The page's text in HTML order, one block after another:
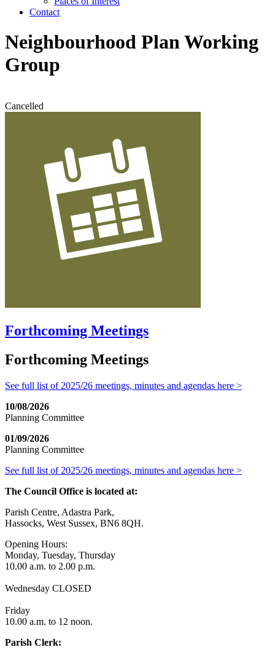
Contact
Neighbourhood Plan Working
Group
Cancelled
Forthcoming Meetings
Forthcoming Meetings
See full list of 2025/26 meetings, minutes and agendas here >
10/08/2026
Planning Committee
01/09/2026
Planning Committee
See full list of 2025/26 meetings, minutes and agendas here >
The Council Office is located at:
Parish Centre, Adastra Park,
Hassocks, West Sussex, BN6 8QH.
Opening Hours:
Monday, Tuesday, Thursday
10.00 a.m. to 2.00 p.m.
Wednesday CLOSED
Friday
10.00 a.m. to 12 noon.
Parish Clerk: